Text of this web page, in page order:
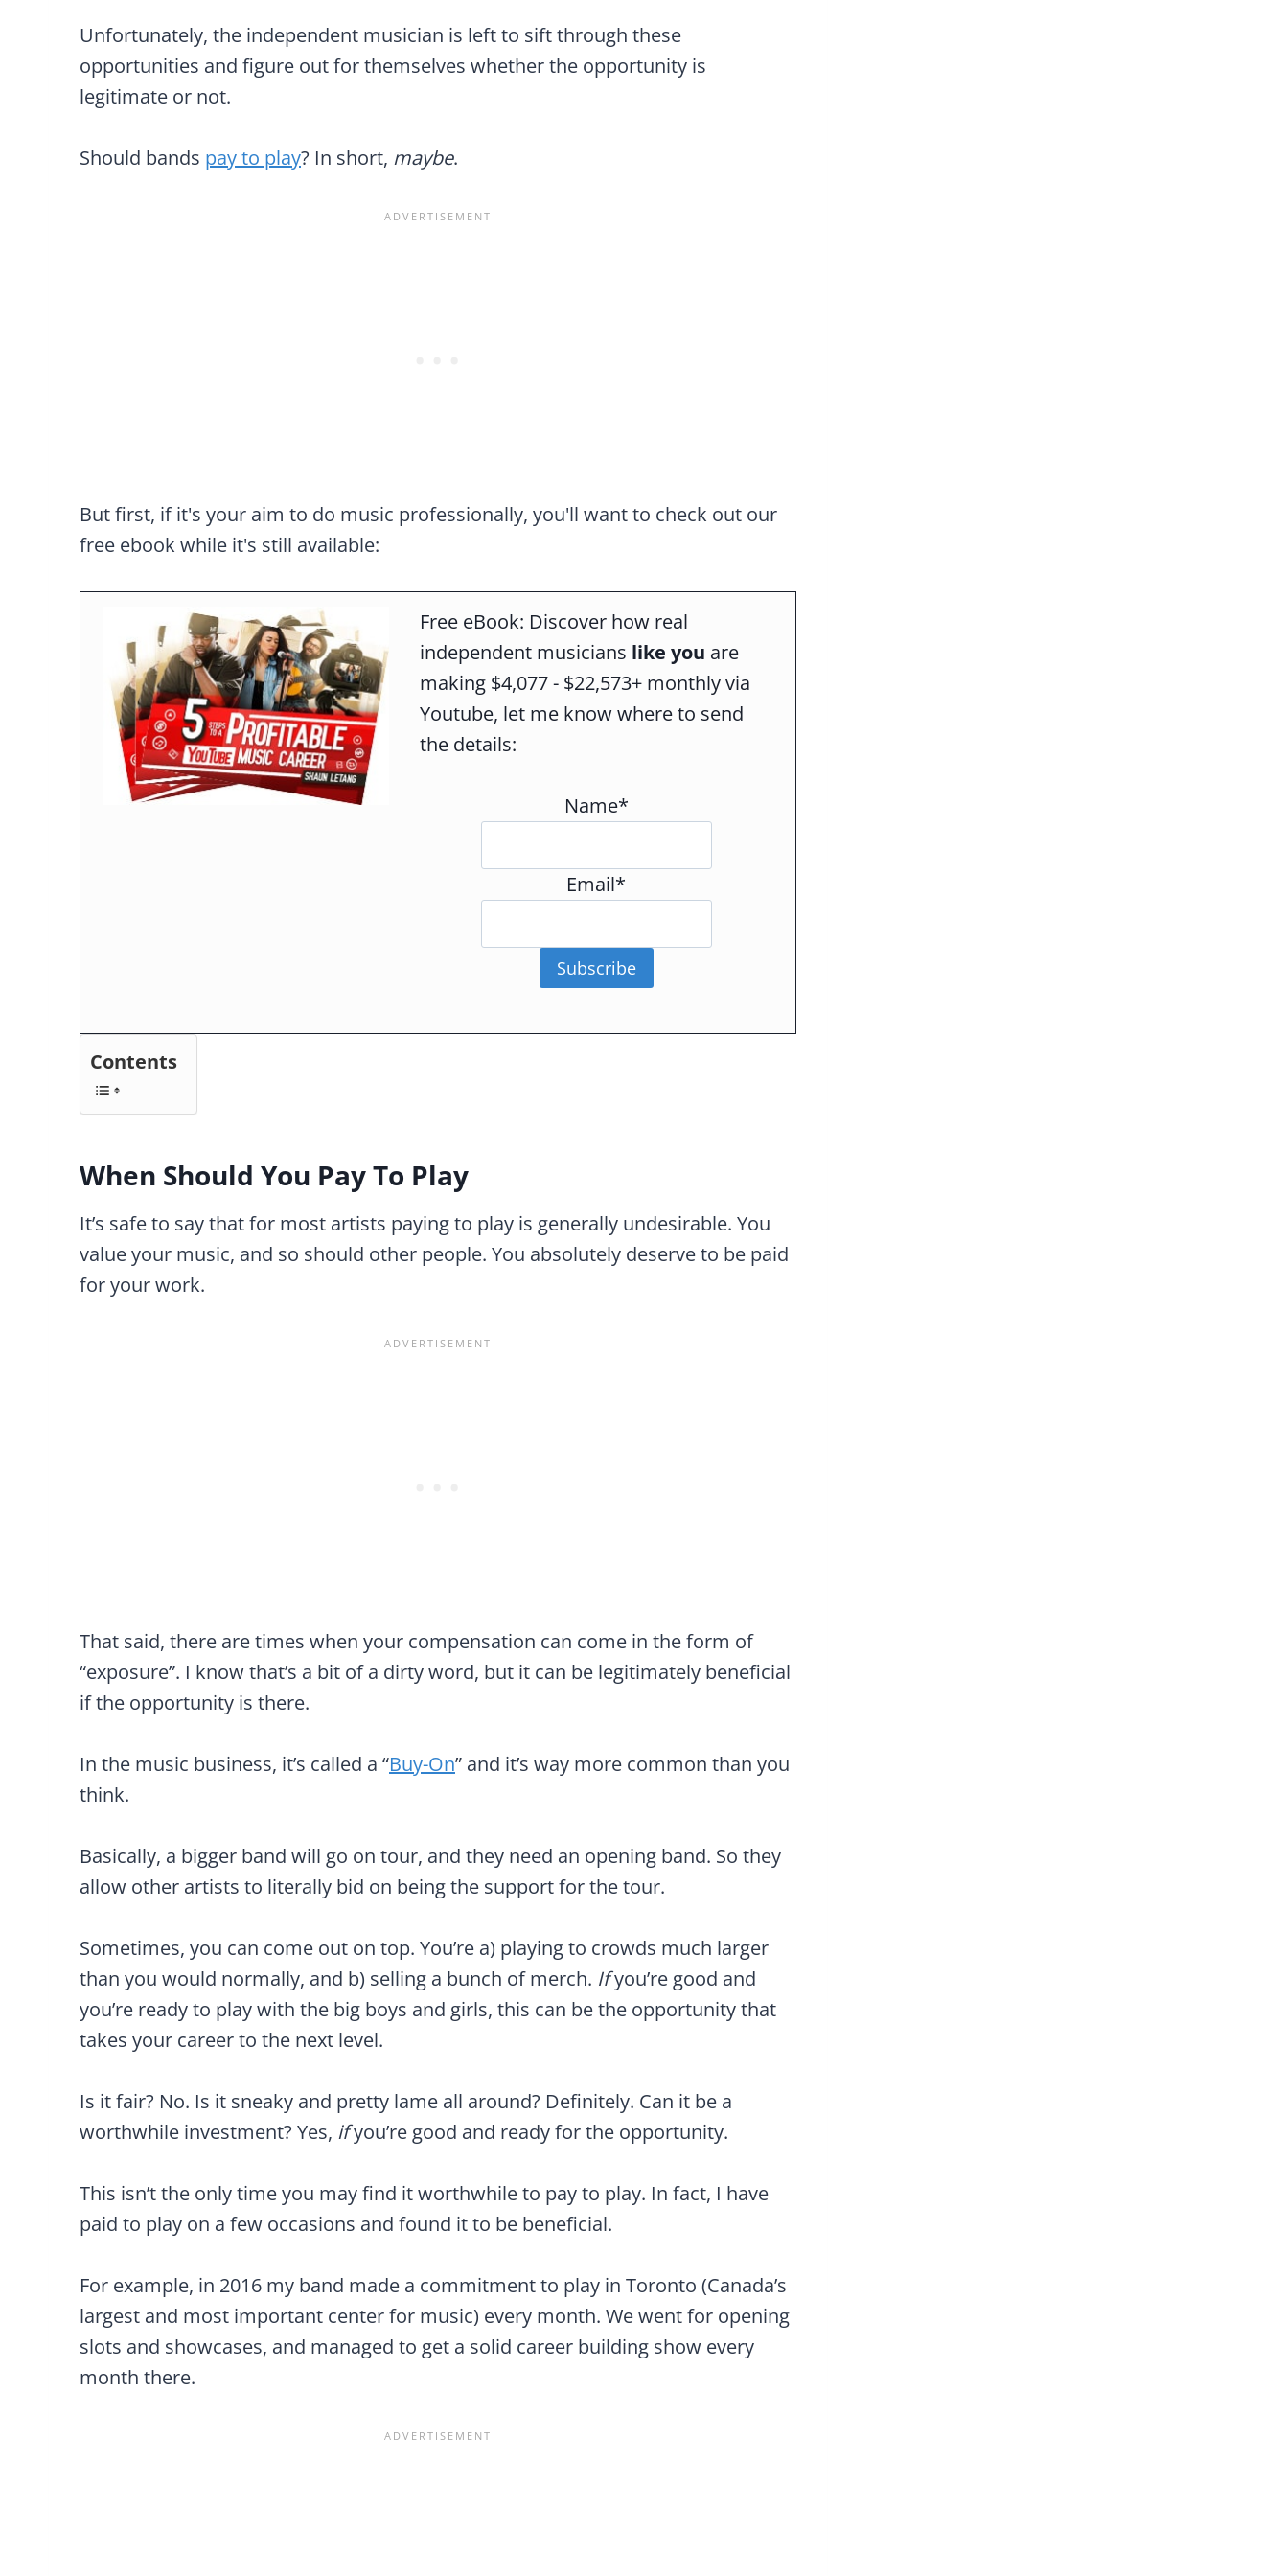
Unfortunately, the independent musician is left to sift through these
opportunities and figure out for themselves whether the opportunity is
legitimate or not.
Should bands pay to play? In short, maybe.
But first, if it's your aim to do music professionally, you'll want to check out our
free ebook while it's still available:
Free eBook: Discover how real
independent musicians like you are
making $4,077 - $22,573+ monthly via
Youtube, let me know where to send
the details:
Name*
Email*
Subscribe
Contents
When Should You Pay To Play
It’s safe to say that for most artists paying to play is generally undesirable. You
value your music, and so should other people. You absolutely deserve to be paid
for your work.
That said, there are times when your compensation can come in the form of
“exposure”. I know that’s a bit of a dirty word, but it can be legitimately beneficial
if the opportunity is there.
In the music business, it’s called a “Buy-On” and it’s way more common than you
think.
Basically, a bigger band will go on tour, and they need an opening band. So they
allow other artists to literally bid on being the support for the tour.
Sometimes, you can come out on top. You’re a) playing to crowds much larger
than you would normally, and b) selling a bunch of merch. Ifyou’re good and
you’re ready to play with the big boys and girls, this can be the opportunity that
takes your career to the next level.
Is it fair? No. Is it sneaky and pretty lame all around? Definitely. Can it be a
worthwhile investment? Yes, ifyou’re good and ready for the opportunity.
This isn’t the only time you may find it worthwhile to pay to play. In fact, I have
paid to play on a few occasions and found it to be beneficial.
For example, in 2016 my band made a commitment to play in Toronto (Canada’s
largest and most important center for music) every month. We went for opening
slots and showcases, and managed to get a solid career building show every
month there.